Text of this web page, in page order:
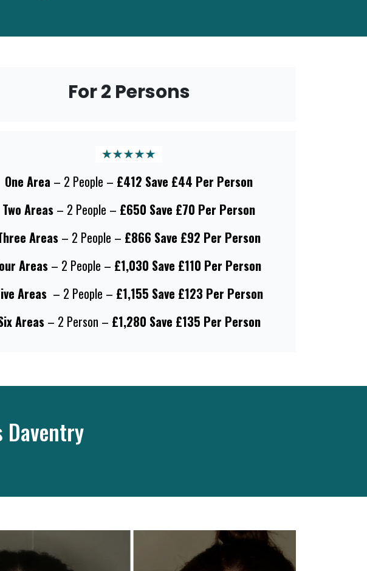
For 2 Persons
One Area – 2 People – £412 Save £44 Per Person
Two Areas – 2 People – £650 Save £70 Per Person
Areas – 2 People – £866 Save £92 Per Person
Areas – 2 People – £1,030 Save £110 Per Person
Areas– 2 People – £1,155 Save £123 Per Person
Areas– 2 Person – £1,280 Save £135 Per Person
Daventry